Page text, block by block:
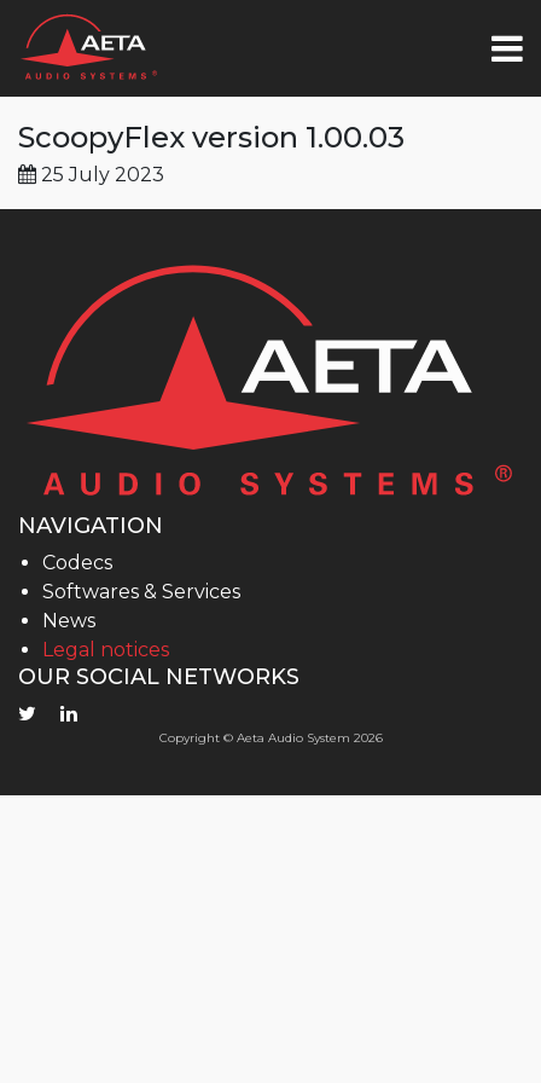
ScoopyFlex version 1.00.03
25 July 2023
NAVIGATION
Codecs
Softwares & Services
News
Legal notices
OUR SOCIAL NETWORKS
Copyright © Aeta Audio System 2026